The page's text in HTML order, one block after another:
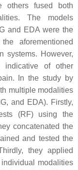
others fused both
The models
and EDA were the
aforementioned
systems. However,
indicative of other
In the study by
multiple modalities
and EDA). Firstly,
(RF) using the
concatenated the
and tested the
they applied
modalities